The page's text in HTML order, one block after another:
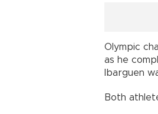
Olympic
as he
Ibarguen
Both